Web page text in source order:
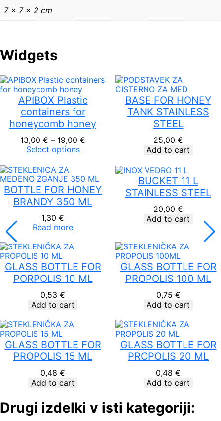
y
7 × 7 × 2 cm
Widgets
APIBOX Plastic
containers for
honeycomb honey
13,00 € – 19,00 €
19,00 €
Select options
BASE FOR HONEY
TANK STAINLESS
STEEL
25,00 €
Add to cart
BOTTLE FOR HONEY
BRANDY 350 ML
1,30 €
Read more
BUCKET 11 L
STAINLESS STEEL
20,00 €
Add to cart
GLASS BOTTLE FOR
PORPOLIS 10 ML
0,53 €
Add to cart
GLASS BOTTLE FOR
PROPOLIS 100 ML
0,75 €
Add to cart
GLASS BOTTLE FOR
PROPOLIS 15 ML
0,48 €
Add to cart
GLASS BOTTLE FOR
PROPOLIS 20 ML
0,48 €
Add to cart
Drugi izdelki v isti kategoriji: